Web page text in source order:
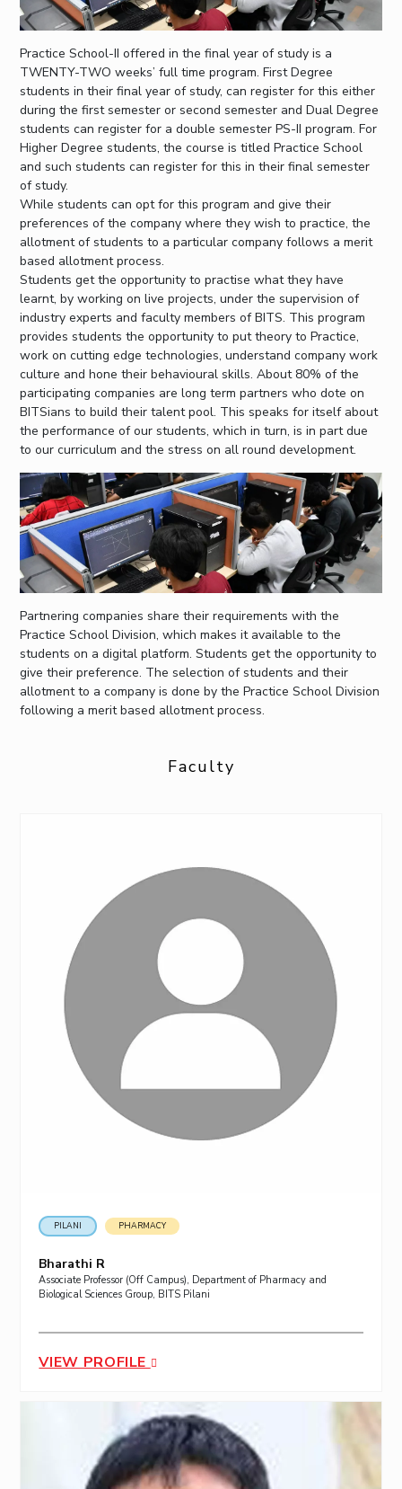
Practice School-II offered in the final year of study is a
TWENTY-TWO weeks’ full time program. First Degree
students in their final year of study, can register for this either
during the first semester or second semester and Dual Degree
students can register for a double semester PS-II program. For
Higher Degree students, the course is titled Practice School
and such students can register for this in their final semester
of study.
While students can opt for this program and give their
preferences of the company where they wish to practice, the
allotment of students to a particular company follows a merit
based allotment process.
Students get the opportunity to practise what they have
learnt, by working on live projects, under the supervision of
industry experts and faculty members of BITS. This program
provides students the opportunity to put theory to Practice,
work on cutting edge technologies, understand company work
culture and hone their behavioural skills. About 80% of the
participating companies are long term partners who dote on
BITSians to build their talent pool. This speaks for itself about
the performance of our students, which in turn, is in part due
to our curriculum and the stress on all round development.
Partnering companies share their requirements with the
Practice School Division, which makes it available to the
students on a digital platform. Students get the opportunity to
give their preference. The selection of students and their
allotment to a company is done by the Practice School Division
following a merit based allotment process.
Faculty
PILANI PHARMACY
Bharathi R
Associate Professor (Off Campus), Department of Pharmacy and
Biological Sciences Group, BITS Pilani
VIEW PROFILE